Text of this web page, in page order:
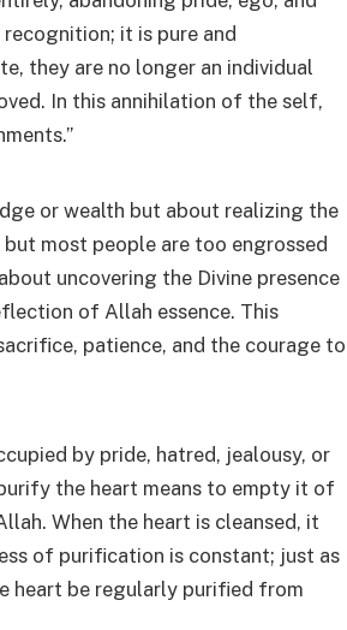
it is pure and
they are no longer an individual
In this annihilation of the self,
or wealth but about realizing the
most people are too engrossed
uncovering the Divine presence
of Allah essence. This
patience, and the courage to
by pride, hatred, jealousy, or
the heart means to empty it of
When the heart is cleansed, it
of purification is constant; just as
heart be regularly purified from